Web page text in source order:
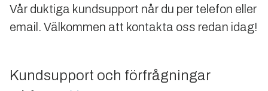
Vår duktiga kundsupport når du per telefon eller
email. Välkommen att kontakta oss redan idag!
Kundsupport och förfrågningar